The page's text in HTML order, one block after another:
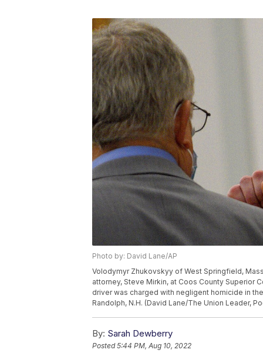
Photo by: David Lane/AP
Volodymyr Zhukovskyy of West Springfield,
attorney, Steve Mirkin, at Coos County Superior
driver was charged with negligent homicide in
Randolph, N.H. (David Lane/The Union Leader,
By: Sarah Dewberry
Posted5:44 PM, Aug 10, 2022